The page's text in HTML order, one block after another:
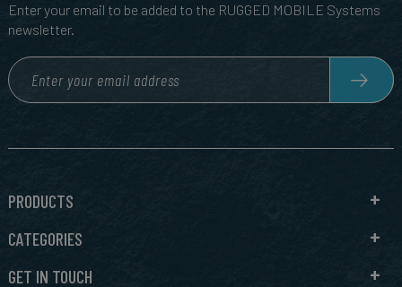
Enter your email to be added to the RUGGED MOBILE Systems
newsletter.
PRODUCTS
CATEGORIES
GET IN TOUCH